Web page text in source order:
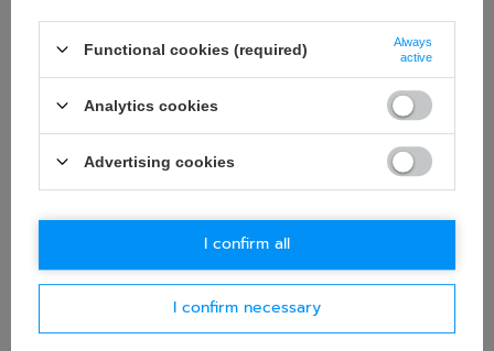
ASK FOR THIS PRODUCT
If this description is not sufficient, please send us a question to
Data is processed
in accordance withprivacy policy
. By submitting data, you
Functional cookies (required)
Always
active
Analytics cookies
Advertising cookies
I confirm necessary
I confirm all